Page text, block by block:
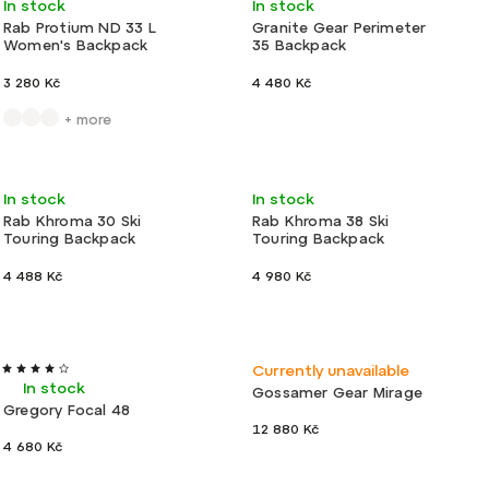
Rab Protium ND 33 L
Women's Backpack
In stock
3 280 Kč
+ more
Granite Gear Perimeter
35 Backpack
In stock
4 480 Kč
Light
Rab Khroma 30 Ski
Touring Backpack
In stock
4 488 Kč
Rab Khroma 38 Ski
Touring Backpack
In stock
4 980 Kč
Light
Gregory Focal 48
In stock
4 680 Kč
New Ultralight
Gossamer Gear Mirage
Currently unavailable
12 880 Kč